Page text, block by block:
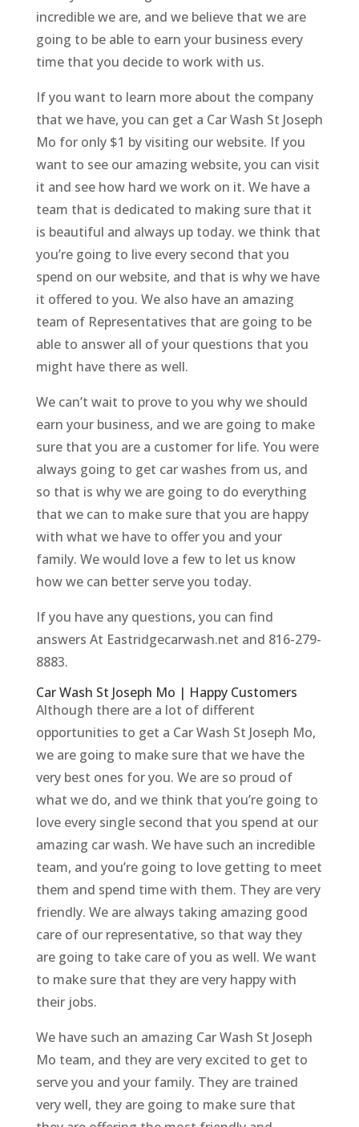
incredible we are, and we believe that we are
going to be able to earn your business every
time that you decide to work with us.
If you want to learn more about the company
that we have, you can get a Car Wash St Joseph
Mo for only $1 by visiting our website. If you
want to see our amazing website, you can visit
it and see how hard we work on it. We have a
team that is dedicated to making sure that it
is beautiful and always up today. we think that
you’re going to live every second that you
spend on our website, and that is why we have
it offered to you. We also have an amazing
team of Representatives that are going to be
able to answer all of your questions that you
might have there as well.
We can’t wait to prove to you why we should
earn your business, and we are going to make
sure that you are a customer for life. You were
always going to get car washes from us, and
so that is why we are going to do everything
that we can to make sure that you are happy
with what we have to offer you and your
family. We would love a few to let us know
how we can better serve you today.
If you have any questions, you can find
answers At Eastridgecarwash.net and 816-279-
8883.
Car Wash St Joseph Mo | Happy Customers
Although there are a lot of different
opportunities to get a Car Wash St Joseph Mo,
we are going to make sure that we have the
very best ones for you. We are so proud of
what we do, and we think that you’re going to
love every single second that you spend at our
amazing car wash. We have such an incredible
team, and you’re going to love getting to meet
them and spend time with them. They are very
friendly. We are always taking amazing good
care of our representative, so that way they
are going to take care of you as well. We want
to make sure that they are very happy with
their jobs.
We have such an amazing Car Wash St Joseph
Mo team, and they are very excited to get to
serve you and your family. They are trained
very well, they are going to make sure that